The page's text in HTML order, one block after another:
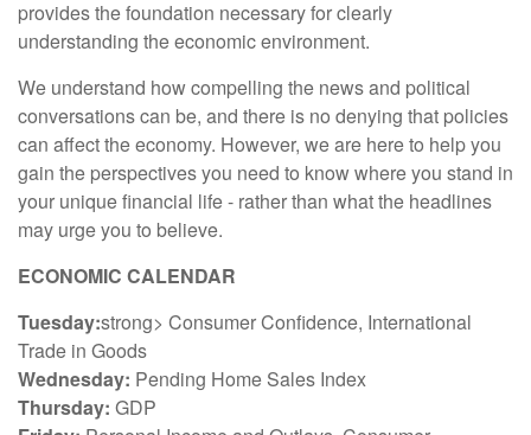
provides the foundation necessary for clearly
understanding the economic environment.
We understand how compelling the news and political
conversations can be, and there is no denying that policies
can affect the economy. However, we are here to help you
gain the perspectives you need to know where you stand in
your unique financial life - rather than what the headlines
may urge you to believe.
ECONOMIC CALENDAR
Tuesday:strong> Consumer Confidence, International
Trade in Goods
Wednesday: Pending Home Sales Index
Thursday: GDP